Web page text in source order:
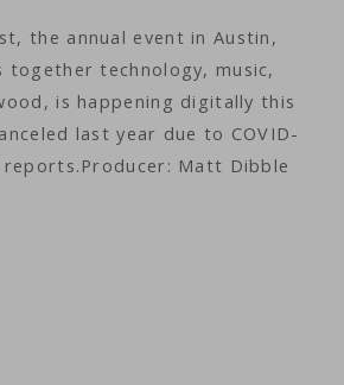
the annual event in Austin,
together technology, music,
is happening digitally this
last year due to COVID-
reports.Producer: Matt Dibble